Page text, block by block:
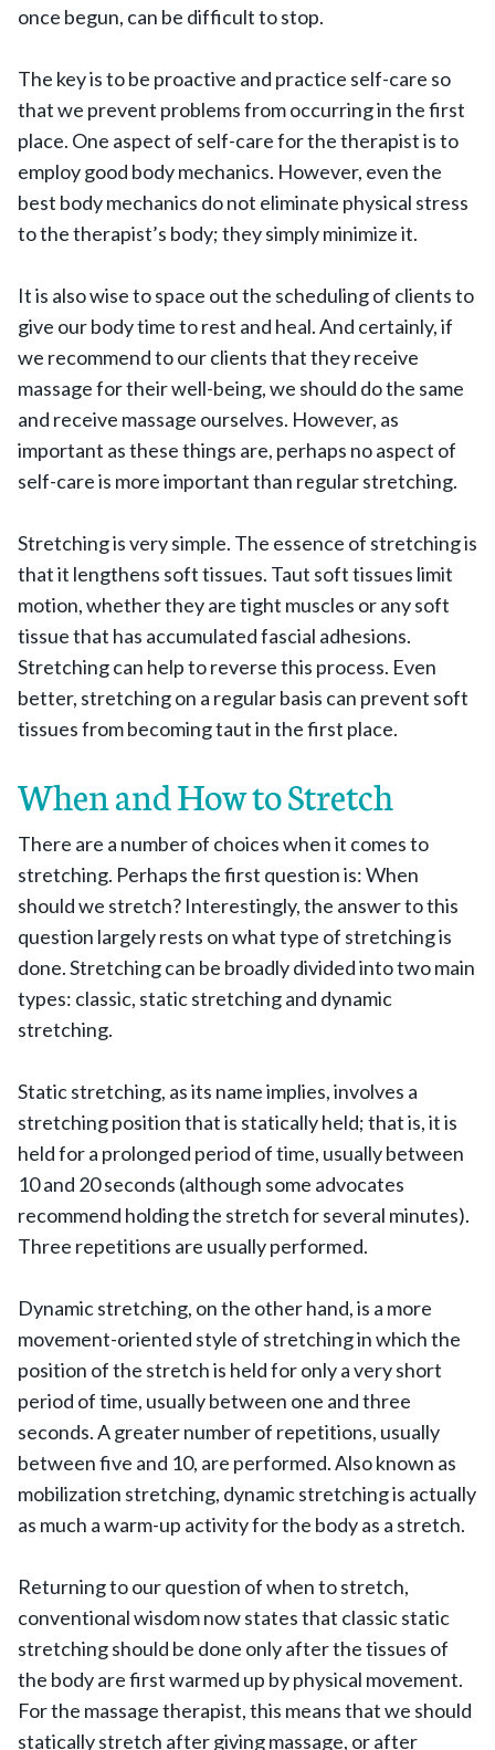
once begun, can be difficult to stop.
The key is to be proactive and practice self-care so
that we prevent problems from occurring in the first
place. One aspect of self-care for the therapist is to
employ good body mechanics. However, even the
best body mechanics do not eliminate physical stress
to the therapist’s body; they simply minimize it.
It is also wise to space out the scheduling of clients to
give our body time to rest and heal. And certainly, if
we recommend to our clients that they receive
massage for their well-being, we should do the same
and receive massage ourselves. However, as
important as these things are, perhaps no aspect of
self-care is more important than regular stretching.
Stretching is very simple. The essence of stretching is
that it lengthens soft tissues. Taut soft tissues limit
motion, whether they are tight muscles or any soft
tissue that has accumulated fascial adhesions.
Stretching can help to reverse this process. Even
better, stretching on a regular basis can prevent soft
tissues from becoming taut in the first place.
When and How to Stretch
There are a number of choices when it comes to
stretching. Perhaps the first question is: When
should we stretch? Interestingly, the answer to this
question largely rests on what type of stretching is
done. Stretching can be broadly divided into two main
types: classic, static stretching and dynamic
stretching.
Static stretching, as its name implies, involves a
stretching position that is statically held; that is, it is
held for a prolonged period of time, usually between
10 and 20 seconds (although some advocates
recommend holding the stretch for several minutes).
Three repetitions are usually performed.
Dynamic stretching, on the other hand, is a more
movement-oriented style of stretching in which the
position of the stretch is held for only a very short
period of time, usually between one and three
seconds. A greater number of repetitions, usually
between five and 10, are performed. Also known as
mobilization stretching, dynamic stretching is actually
as much a warm-up activity for the body as a stretch.
Returning to our question of when to stretch,
conventional wisdom now states that classic static
stretching should be done only after the tissues of
the body are first warmed up by physical movement.
For the massage therapist, this means that we should
statically stretch after giving massage, or after